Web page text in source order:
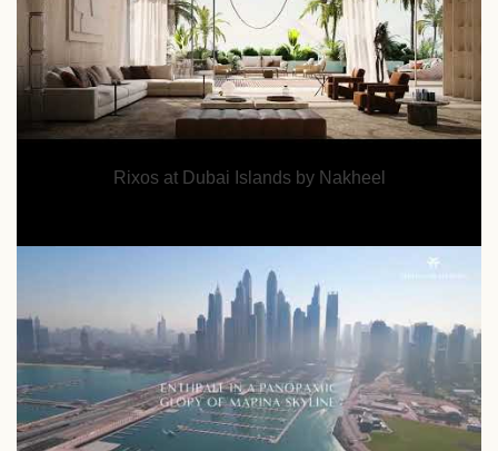
Rixos at Dubai Islands by Nakheel